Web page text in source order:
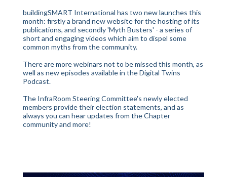
buildingSMART International has two new launches this
month: firstly a brand new website for the hosting of its
publications, and secondly 'Myth Busters' - a series of
short and engaging videos which aim to dispel some
common myths from the community.
There are more webinars not to be missed this month, as
well as new episodes available in the Digital Twins
Podcast.
The InfraRoom Steering Committee's newly elected
members provide their election statements, and as
always you can hear updates from the Chapter
community and more!